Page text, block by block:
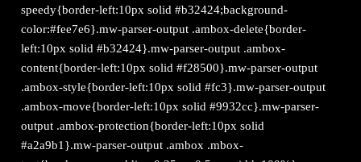
speedy{border-left:10px solid #b32424;background-
color:#fee7e6}.mw-parser-output .ambox-delete{border-
left:10px solid #b32424}.mw-parser-output .ambox-
content{border-left:10px solid #f28500}.mw-parser-output
.ambox-style{border-left:10px solid #fc3}.mw-parser-output
.ambox-move{border-left:10px solid #9932cc}.mw-parser-
output .ambox-protection{border-left:10px solid
#a2a9b1}.mw-parser-output .ambox .mbox-